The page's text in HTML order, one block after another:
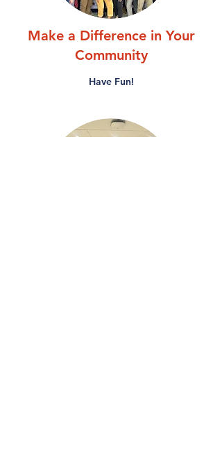
Make a Difference in Your
Community
Have Fun!